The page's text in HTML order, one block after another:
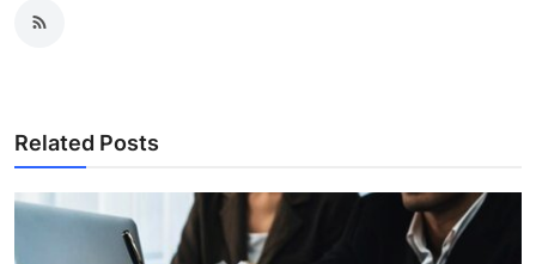
Related Posts